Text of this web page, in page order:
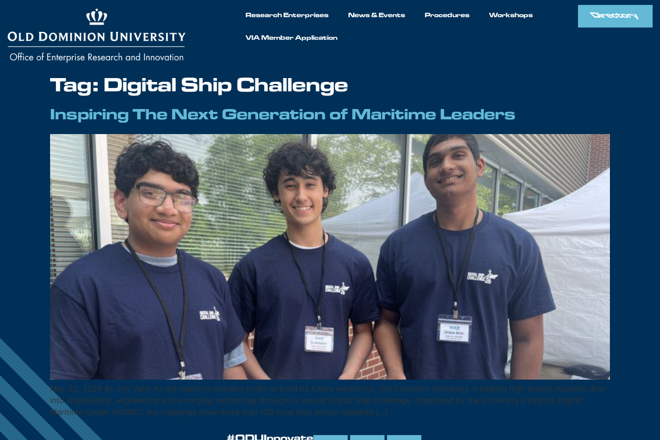
Research Enterprises News & Events Procedures Workshops
VIA Member Application
Directory
Tag: Digital Ship Challenge
Inspiring The Next Generation of Maritime Leaders
May 22, 2026 By Joy Vann As the maritime industry looks to build its future workforce, Old Dominion University is helping high school students dive
into shipbuilding, engineering and emerging technology through its annual Digital Ship Challenge. Organized by the University’s Virginia Digital
Maritime Center (VDMC), the challenge drew more than 120 local high school students […]